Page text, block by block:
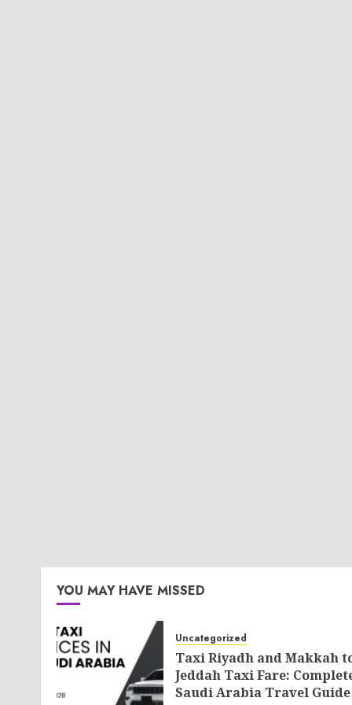
YOU MAY HAVE MISSED
Uncategorized
Taxi Riyadh and Makkah
Jeddah Taxi Fare:
Saudi Arabia Travel Guide